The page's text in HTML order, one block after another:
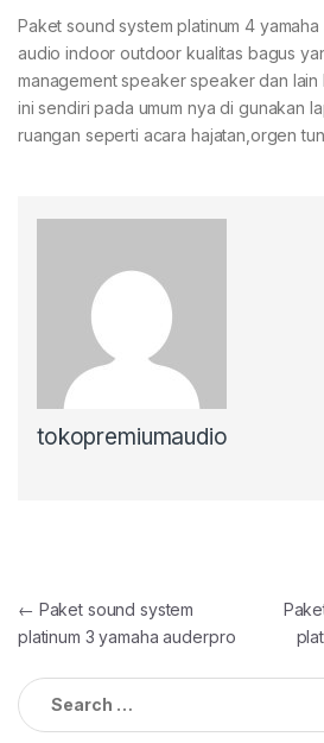
Paket sound system platinum 4
audio indoor outdoor kualitas bagus
management speaker speaker dan lain
ini sendiri pada umum nya di gunakan
ruangan seperti acara hajatan,orgen
tokopremiumaudio
Post
navigation
← Paket sound system
platinum 3 yamaha auderpro
Search
for: